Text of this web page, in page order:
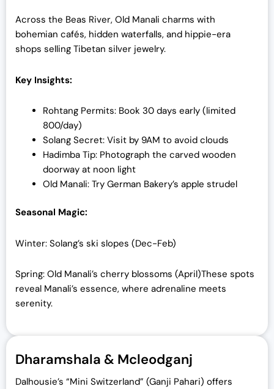
Across the Beas River, Old Manali charms with
bohemian cafés, hidden waterfalls, and hippie-era
shops selling Tibetan silver jewelry.
Key Insights:
Rohtang Permits: Book 30 days early (limited
800/day)
Solang Secret: Visit by 9AM to avoid clouds
Hadimba Tip: Photograph the carved wooden
doorway at noon light
Old Manali: Try German Bakery’s apple strudel
Seasonal Magic:
Winter: Solang’s ski slopes (Dec-Feb)
Spring: Old Manali’s cherry blossoms (April)These spots
reveal Manali’s essence, where adrenaline meets
serenity.
Dharamshala & Mcleodganj
Dalhousie’s “Mini Switzerland” (Ganji Pahari) offers